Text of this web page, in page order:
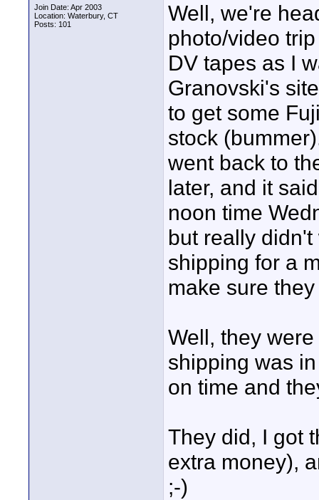
Join Date: Apr 2003
Location: Waterbury, CT
Posts: 101
Well, we're
photo/video
DV tapes as I
Granovski's
to get some
stock
went back to
later, and it
noon time
but really
shipping for a
make sure
Well, they
shipping was
on time and
They did, I got
extra money),
;-)